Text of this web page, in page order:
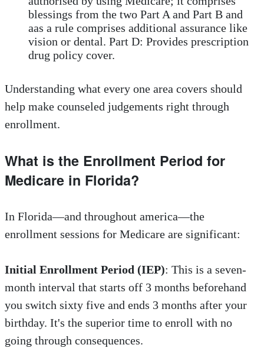
blessings from the two Part A and Part B and
aas a rule comprises additional assurance like
vision or dental. Part D: Provides prescription
drug policy cover.
Understanding what every one area covers should
help make counseled judgements right through
enrollment.
What is the Enrollment Period for
Medicare in Florida?
In Florida—and throughout america—the
enrollment sessions for Medicare are significant:
Initial Enrollment Period (IEP): This is a seven-
month interval that starts off 3 months beforehand
you switch sixty five and ends 3 months after your
birthday. It's the superior time to enroll with no
going through consequences.